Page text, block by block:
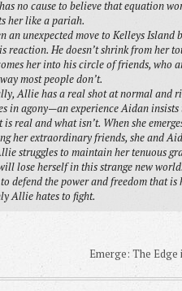
no cause to believe that equation
her like a pariah.
an unexpected move to Kelleys
reaction. He doesn’t shrink from her
her into his circle of friends, who
most people don’t.
Allie has a real shot at normal and
in agony—an experience Aidan
is real and what isn’t. When she
her extraordinary friends, she and
struggles to maintain her tenuous
lose herself in this strange new
defend the power and freedom that
Allie hates to fight.
Emerge: The